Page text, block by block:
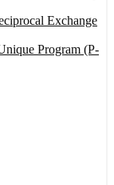
Exchange
Program (P-